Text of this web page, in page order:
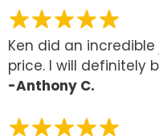
Ken did an
price. I will definitely
-Anthony C.